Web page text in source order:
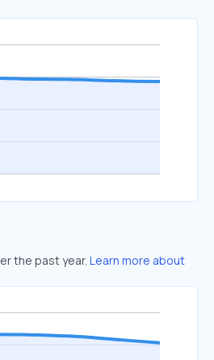
the past year. Learn more about